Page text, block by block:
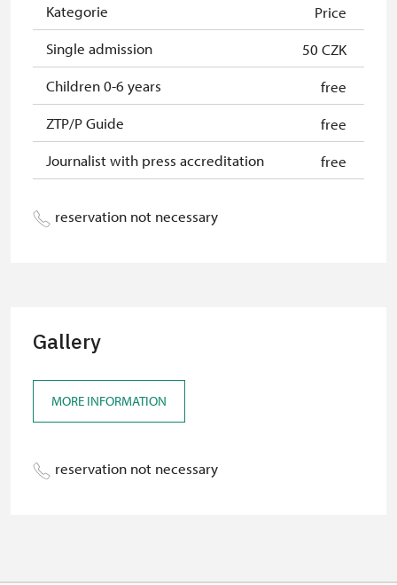
Kategorie
Price
Single admission
50 CZK
Children 0-6 years
free
ZTP/P Guide
free
Journalist with press accreditation
free
reservation not necessary
Gallery
MORE INFORMATION
reservation not necessary